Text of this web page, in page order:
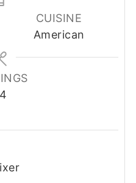
CUISINE
American